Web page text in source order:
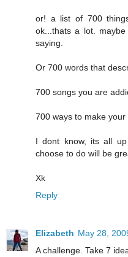
or! a list of 700
ok...thats a lot.
saying.
Or 700 words that
700 songs you are
700 ways to make your
I dont know, its all
choose to do will be
Xk
Reply
Elizabeth May 28,
A challenge. Take 7